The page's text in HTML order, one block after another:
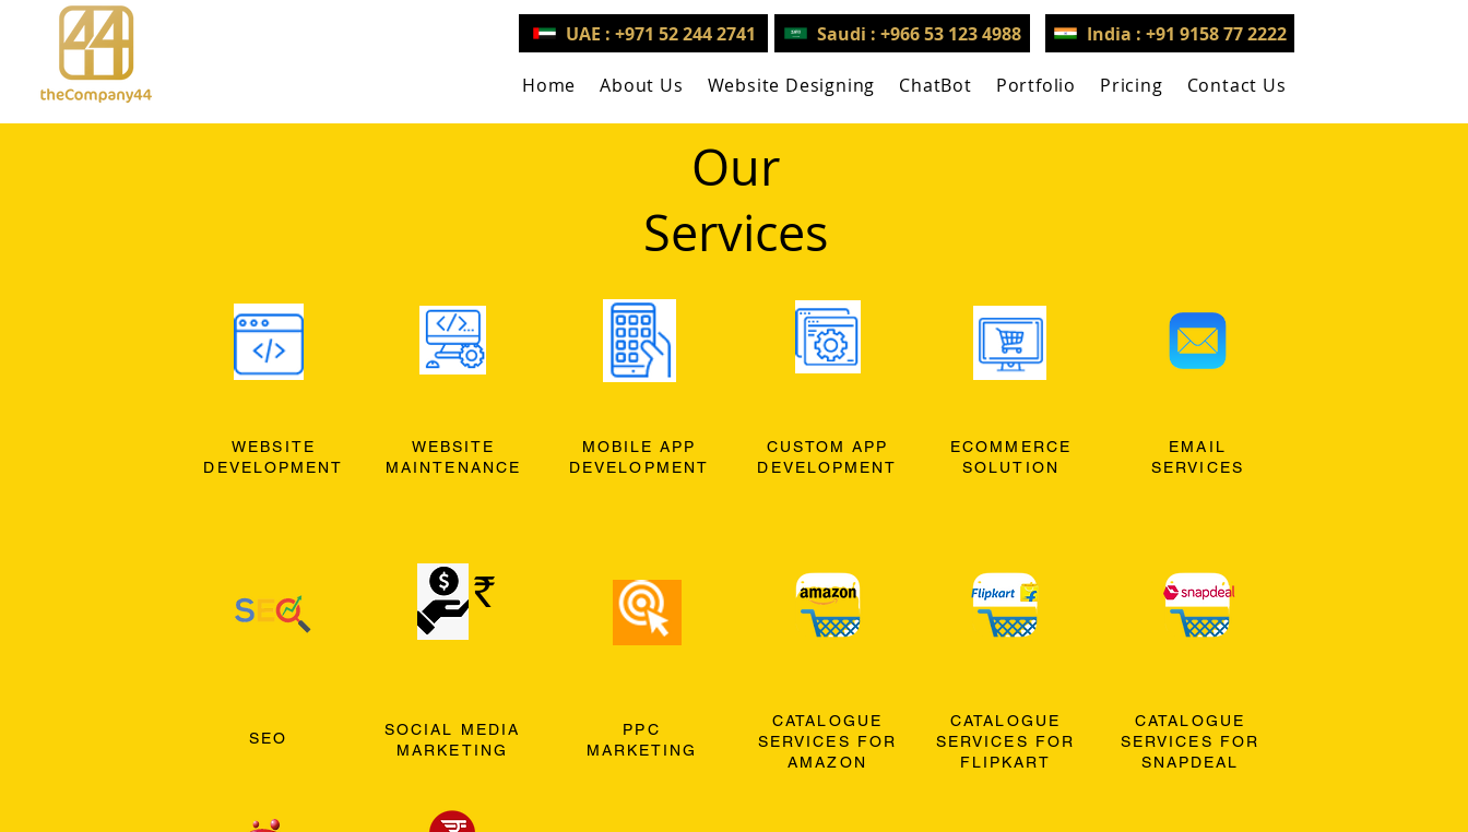
UAE : +971 52 244 2741 Saudi : +966 53 123 4988 India : +91 9158 77 2222
Home About Us Website Designing ChatBot Portfolio Pricing Contact Us
Our
Services
WEBSITE
DEVELOPMENT
WEBSITE
MAINTENANCE
MOBILE APP
DEVELOPMENT
CUSTOM APP
DEVELOPMENT
ECOMMERCE
SOLUTION
EMAIL
SERVICES
SEO
SOCIAL MEDIA
MARKETING
PPC
MARKETING
CATALOGUE
SERVICES FOR
AMAZON
CATALOGUE
SERVICES FOR
FLIPKART
CATALOGUE
SERVICES FOR
SNAPDEAL